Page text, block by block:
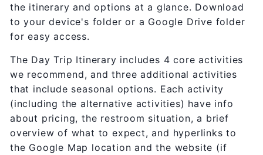
the itinerary and options at a glance. Download
to your device's folder or a Google Drive folder
for easy access.
The Day Trip Itinerary includes 4 core activities
we recommend, and three additional activities
that include seasonal options. Each activity
(including the alternative activities) have info
about pricing, the restroom situation, a brief
overview of what to expect, and hyperlinks to
the Google Map location and the website (if